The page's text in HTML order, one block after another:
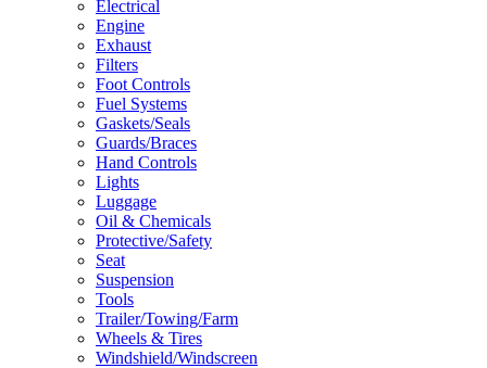
Electrical
Engine
Exhaust
Filters
Foot Controls
Fuel Systems
Gaskets/Seals
Guards/Braces
Hand Controls
Lights
Luggage
Oil & Chemicals
Protective/Safety
Seat
Suspension
Tools
Trailer/Towing/Farm
Wheels & Tires
Windshield/Windscreen